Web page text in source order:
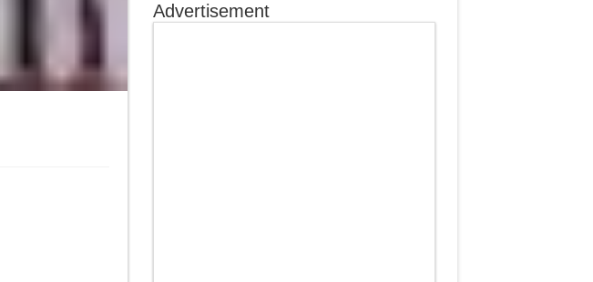
Advertisement